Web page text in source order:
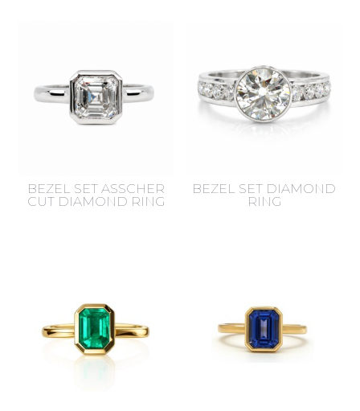
BEZEL SET ASSCHER
CUT DIAMOND RING
BEZEL SET DIAMOND
RING